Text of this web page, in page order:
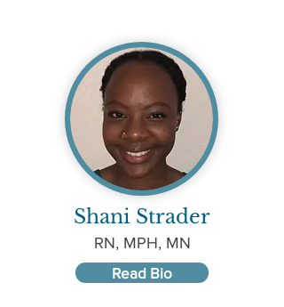
Shani Strader
RN, MPH, MN
Read Bio